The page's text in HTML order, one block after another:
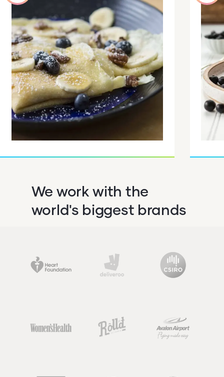
We work with the
world's biggest brands